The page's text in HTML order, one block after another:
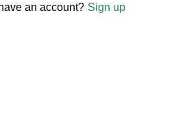
an account? Sign up